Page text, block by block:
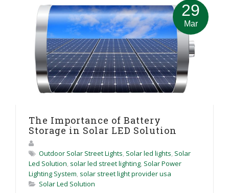
29
Mar
The Importance of Battery
Storage in Solar LED Solution
Outdoor Solar Street Lights, Solar led lights, Solar
Led Solution, solar led street lighting, Solar Power
Lighting System, solar street light provider usa
Solar Led Solution